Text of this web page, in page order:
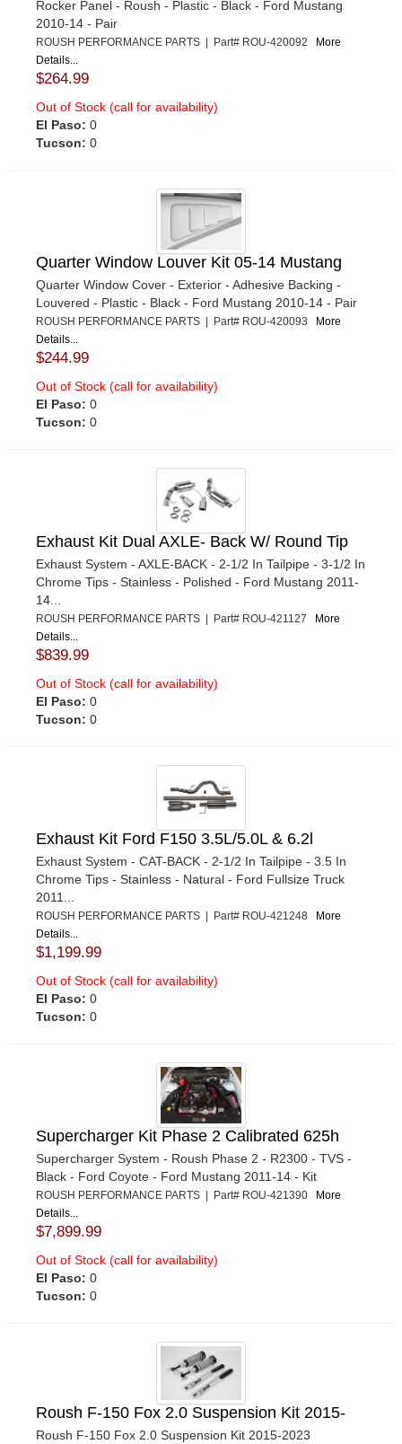
Rocker Panel - Roush - Plastic - Black - Ford Mustang
2010-14 - Pair
ROUSH PERFORMANCE PARTS | Part# ROU-420092 More
Details...
$264.99
Out of Stock (call for availability)
El Paso: 0
Tucson: 0
Quarter Window Louver Kit 05-14 Mustang
Quarter Window Cover - Exterior - Adhesive Backing -
Louvered - Plastic - Black - Ford Mustang 2010-14 - Pair
ROUSH PERFORMANCE PARTS | Part# ROU-420093
More
Details...
$244.99
Out of Stock (call for availability)
El Paso: 0
Tucson: 0
Exhaust Kit Dual AXLE- Back W/ Round Tip
Exhaust System - AXLE-BACK - 2-1/2 In Tailpipe - 3-1/2 In
Chrome Tips - Stainless - Polished - Ford Mustang 2011-
14...
ROUSH PERFORMANCE PARTS | Part# ROU-421127
More
Details...
$839.99
Out of Stock (call for availability)
El Paso: 0
Tucson: 0
Exhaust Kit Ford F150 3.5L/5.0L & 6.2l
Exhaust System - CAT-BACK - 2-1/2 In Tailpipe - 3.5 In
Chrome Tips - Stainless - Natural - Ford Fullsize Truck
2011...
ROUSH PERFORMANCE PARTS | Part# ROU-421248
More
Details...
$1,199.99
Out of Stock (call for availability)
El Paso: 0
Tucson: 0
Supercharger Kit Phase 2 Calibrated 625h
Supercharger System - Roush Phase 2 - R2300 - TVS -
Black - Ford Coyote - Ford Mustang 2011-14 - Kit
ROUSH PERFORMANCE PARTS | Part# ROU-421390
More
Details...
$7,899.99
Out of Stock (call for availability)
El Paso: 0
Tucson: 0
Roush F-150 Fox 2.0 Suspension Kit 2015-
Roush F-150 Fox 2.0 Suspension Kit 2015-2023